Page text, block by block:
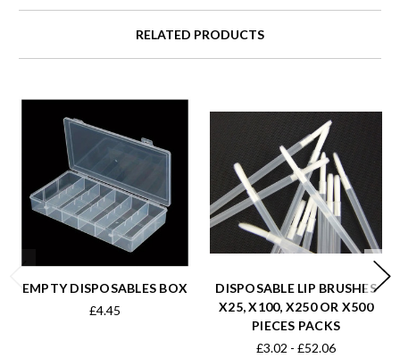
RELATED PRODUCTS
EMPTY DISPOSABLES BOX
£4.45
DISPOSABLE LIP BRUSHES
X25, X100, X250 OR X500
PIECES PACKS
£3.02 - £52.06